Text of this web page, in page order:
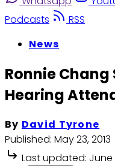
Podcasts
RSS
News
Ronnie
Hearing
By David Tyrone
Published: May 23, 2013
Last updated: June